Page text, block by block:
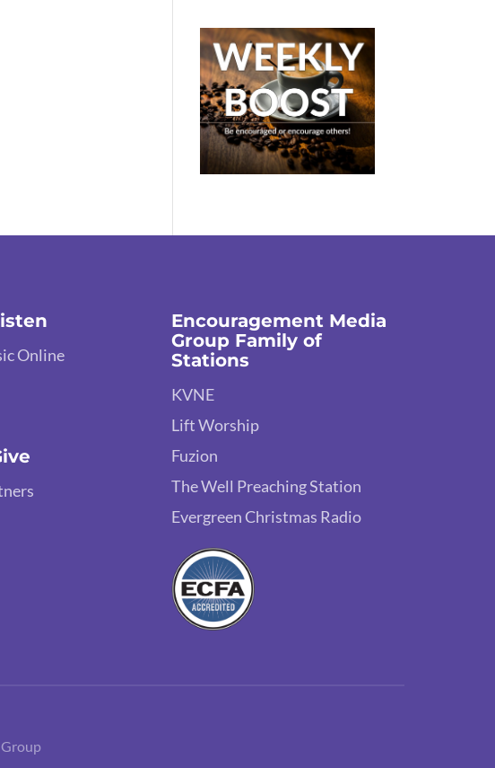
Online
Encouragement Media
Group Family of
Stations
KVNE
Lift Worship
Fuzion
The Well Preaching Station
Evergreen Christmas Radio